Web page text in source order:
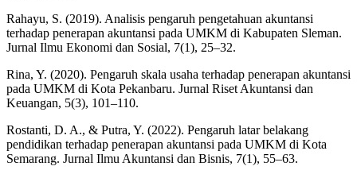
Rahayu, S. (2019). Analisis pengaruh pengetahuan akuntansi
terhadap penerapan akuntansi pada UMKM di Kabupaten Sleman.
Jurnal Ilmu Ekonomi dan Sosial, 7(1), 25–32.
Rina, Y. (2020). Pengaruh skala usaha terhadap penerapan akuntansi
pada UMKM di Kota Pekanbaru. Jurnal Riset Akuntansi dan
Keuangan, 5(3), 101–110.
Rostanti, D. A., & Putra, Y. (2022). Pengaruh latar belakang
pendidikan terhadap penerapan akuntansi pada UMKM di Kota
Semarang. Jurnal Ilmu Akuntansi dan Bisnis, 7(1), 55–63.